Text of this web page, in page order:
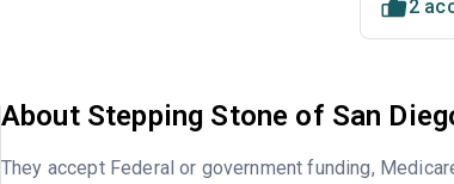
2
About Stepping Stone of San
They accept Federal or government funding,